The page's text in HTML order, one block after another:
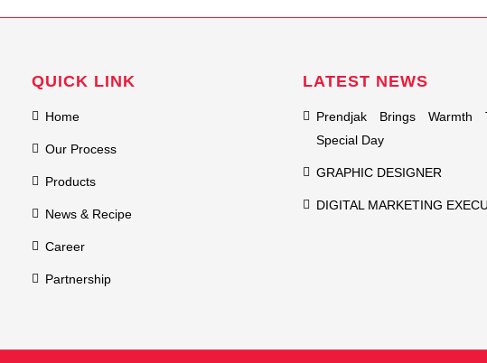
QUICK LINK
Home
Our Process
Products
News & Recipe
Career
Partnership
LATEST NEWS
Prendjak Brings Warmth
Special Day
GRAPHIC DESIGNER
DIGITAL MARKETING